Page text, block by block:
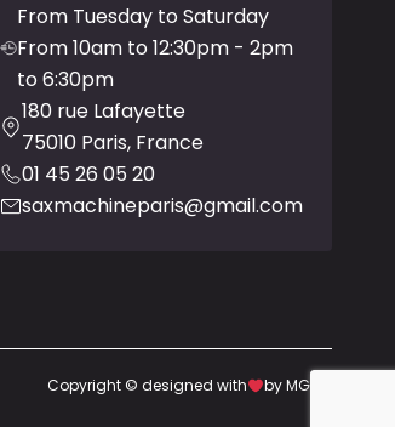
From Tuesday to Saturday
From 10am to 12:30pm - 2pm
to 6:30pm
180 rue Lafayette
75010 Paris, France
01 45 26 05 20
saxmachineparis@gmail.com
Copyright © designed with by MGDG